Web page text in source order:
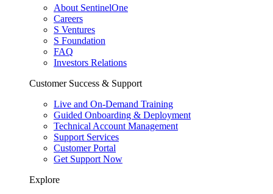
About SentinelOne
Careers
S Ventures
S Foundation
FAQ
Investors Relations
Customer Success & Support
Live and On-Demand Training
Guided Onboarding & Deployment
Technical Account Management
Support Services
Customer Portal
Get Support Now
Explore